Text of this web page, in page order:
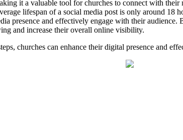
it a valuable tool for churches to connect with
lifespan of a social media post is only around 18
presence and effectively engage with their
and increase their overall online visibility.
churches can enhance their digital presence and